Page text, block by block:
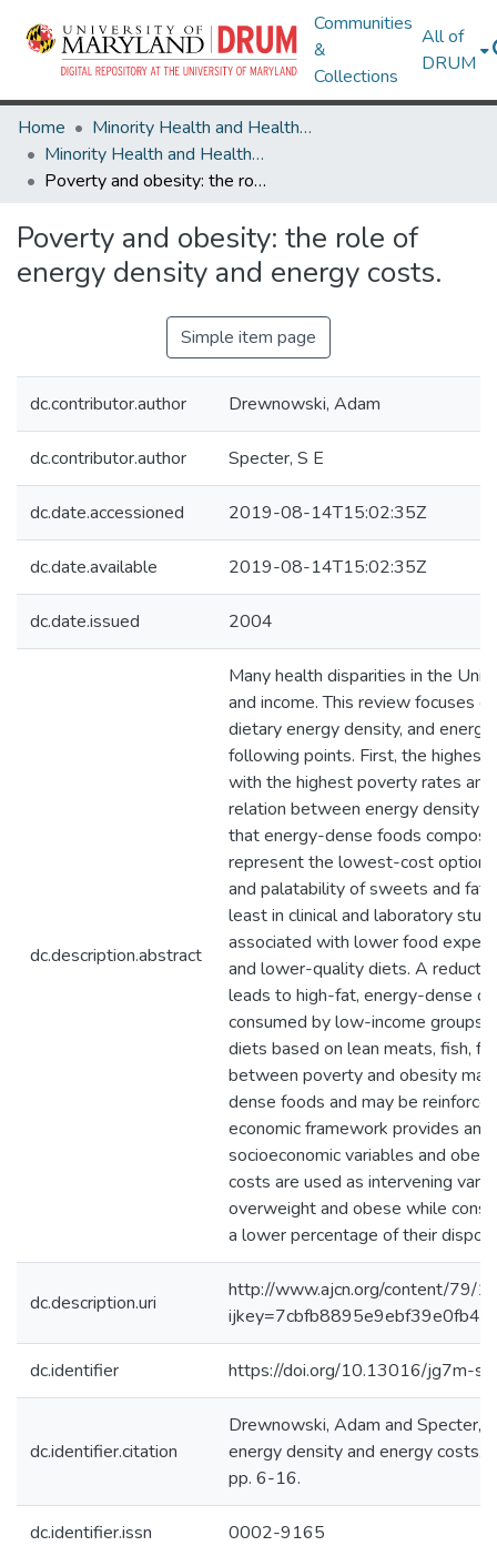
Communities
&
Collections
All of
DRUM
Home
Minority Health and Health Equity Archive
Minority Health and Health Equity Archive
Poverty and obesity: the role of energy density and energy costs.
Poverty and obesity: the role of
energy density and energy costs.
Simple item page
dc.contributor.author Drewnowski, Adam
dc.contributor.author Specter, S E
dc.date.accessioned 2019-08-14T15:02:35Z
dc.date.available 2019-08-14T15:02:35Z
dc.date.issued 2004
dc.description.abstract
Many health disparities in the
and income. This review focuses
dietary energy density, and
following points. First, the highest
with the highest poverty rates
relation between energy density
that energy-dense foods
represent the lowest-cost option
and palatability of sweets and
least in clinical and laboratory
associated with lower food
and lower-quality diets. A
leads to high-fat, energy-dense
consumed by low-income groups.
diets based on lean meats, fish,
between poverty and obesity
dense foods and may be
economic framework provides an
socioeconomic variables and
costs are used as intervening
overweight and obese while
a lower percentage of their
dc.description.uri
http://www.ajcn.org/content/79/
dc.identifier https://doi.org/10.13016/jg7m-
dc.identifier.citation
Drewnowski, Adam and Specter,
energy density and energy costs.
pp. 6-16.
dc.identifier.issn 0002-9165